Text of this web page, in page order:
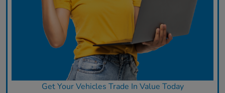
Get Your Vehicles Trade In Value Today